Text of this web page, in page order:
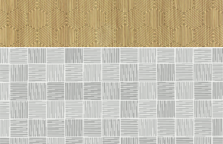
Line 2114